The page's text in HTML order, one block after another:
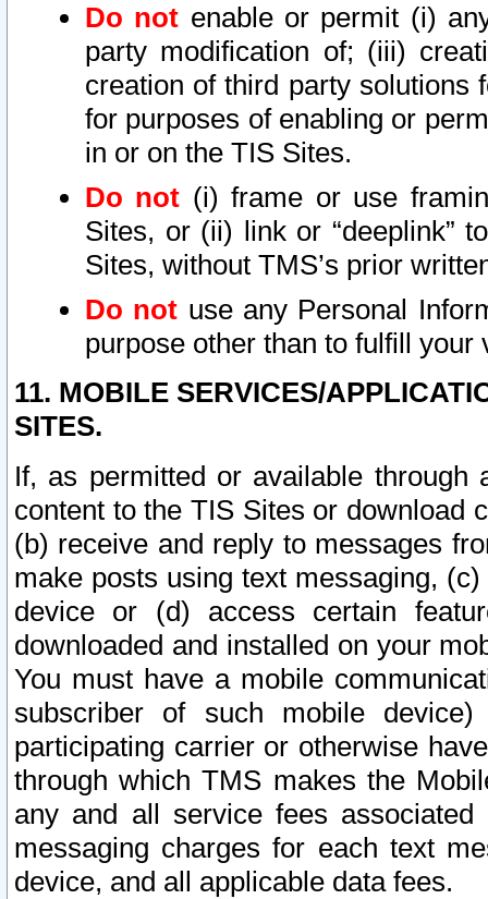
Do not enable or permit (i)
party modification of; (iii)
creation of third party solutions
for purposes of enabling or
in or on the TIS Sites.
Do not (i) frame or use
Sites, or (ii) link or “deeplink”
Sites, without TMS’s prior
Do not use any Personal
purpose other than to fulfill your
11. MOBILE SERVICES/
SITES.
If, as permitted or available
content to the TIS Sites or download
(b) receive and reply to messages
make posts using text messaging,
device or (d) access certain
downloaded and installed on your
You must have a mobile
subscriber of such mobile
participating carrier or otherwise
through which TMS makes the
any and all service fees
messaging charges for each text
device, and all applicable data fees.